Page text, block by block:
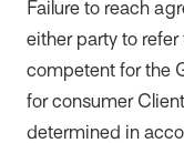
Failure to reach
either party to
competent for the
for consumer
determined in